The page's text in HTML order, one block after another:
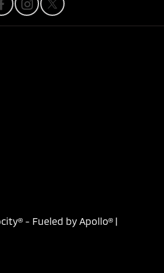
- Fueled by Apollo® |